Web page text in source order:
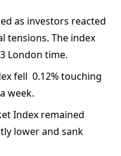
as investors reacted
tensions. The index
London time.
fell 0.12% touching
week.
Index remained
lower and sank